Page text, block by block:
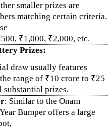
smaller prizes are
matching certain criteria.
₹1,000, ₹2,000, etc.
Prizes:
draw usually features
range of ₹10 crore to ₹25
prizes.
: Similar to the Onam
Bumper offers a large